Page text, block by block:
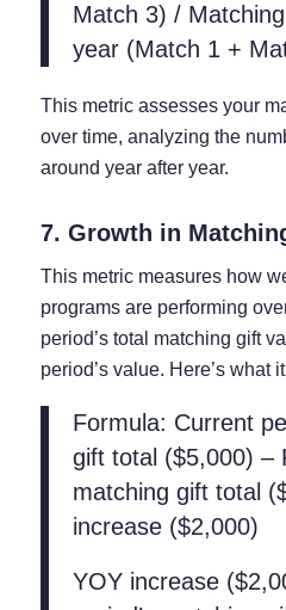
Match 3) /
year (Match 1 +
This metric assesses your
over time, analyzing the
around year after year.
7. Growth in
This metric measures how
programs are performing
period’s total matching gift
period’s value. Here’s what
Formula: Current
gift total ($5,000) –
matching gift total
increase ($2,000)
YOY increase